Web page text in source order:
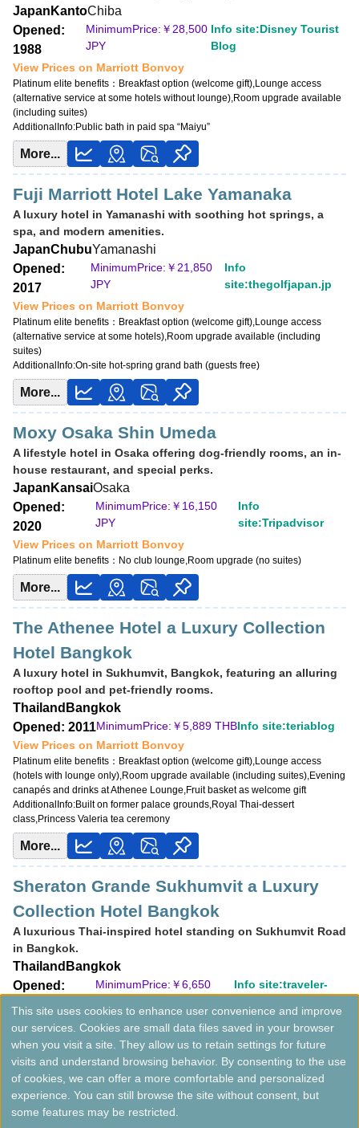
Japan KantoChiba
Opened:
1988
MinimumPrice:￥ 28,500
JPY
Info site:Disney Tourist
Blog
View Prices on Marriott Bonvoy
Platinum elite benefits： Breakfast option (welcome gift),Lounge access
(alternative service at some hotels without lounge),Room upgrade available
(including suites)
AdditionalInfo:Public bath in paid spa “Maiyu”
More...
Fuji Marriott Hotel Lake Yamanaka
A luxury hotel in Yamanashi with soothing hot springs, a
spa, and modern amenities.
JapanChubuYamanashi
Opened:
2017
MinimumPrice:￥ 21,850
JPY
Info
site:thegolfjapan.jp
View Prices on Marriott Bonvoy
Platinum elite benefits： Breakfast option (welcome gift),Lounge access
(alternative service at some hotels),Room upgrade available (including
suites)
AdditionalInfo:On-site hot-spring grand bath (guests free)
More...
Moxy Osaka Shin Umeda
A lifestyle hotel in Osaka offering dog-friendly rooms, an in-
house restaurant, and special perks.
Japan KansaiOsaka
Opened:
2020
MinimumPrice:￥ 16,150
JPY
Info
site:Tripadvisor
View Prices on Marriott Bonvoy
Platinum elite benefits： No club lounge,Room upgrade (no suites)
More...
The Athenee Hotel a Luxury Collection
Hotel Bangkok
A luxury hotel in Sukhumvit, Bangkok, featuring an alluring
rooftop pool and pet-friendly rooms.
Thailand Bangkok
Opened: 2011MinimumPrice:￥5,889 THBInfo site:teriablog
View Prices on Marriott Bonvoy
Platinum elite benefits： Breakfast option (welcome gift),Lounge access
(hotels with lounge only),Room upgrade available (including suites),Evening
canapés and drinks at Athenee Lounge,Fruit basket as welcome gift
AdditionalInfo:Built on former palace grounds,Royal Thai-dessert
class,Princess Valeria tea ceremony
More...
Sheraton Grande Sukhumvit a Luxury
Collection Hotel Bangkok
A luxurious Thai-inspired hotel standing on Sukhumvit Road
in Bangkok.
Thailand Bangkok
Opened:
1996
MinimumPrice:￥6,650
Info site:traveler-
View Prices on Marriott Bonvoy
Platinum elite benefits： Breakfast option (welcome gift),Lounge access
(hotels with lounge only),Room upgrade available (including suites),Jazz
event access at The Living Room,Laundry service (2 items/day)
AdditionalInfo:Thai-themed suites,Outdoor Jacuzzi
More...
This site uses cookies to enhance user convenience and improve
our services. Cookies are small data files saved in your browser
when you visit a site. They allow us to retain settings for future
visits and understand browsing behavior. By consenting to the use
of cookies, we can offer a more comfortable and personalized
experience. You can still browse the site without consent, but
some features may be restricted.